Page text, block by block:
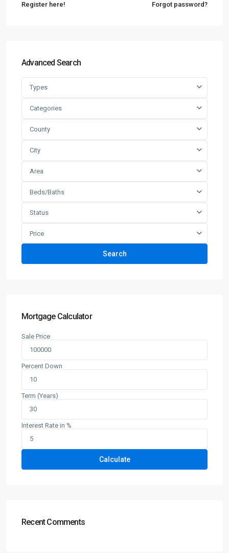
Register here! Forgot password?
Advanced Search
Types
Categories
County
City
Area
Beds/Baths
Status
Price
Search
Mortgage Calculator
Sale Price
Percent Down
Term (Years)
Interest Rate in %
Calculate
Recent Comments